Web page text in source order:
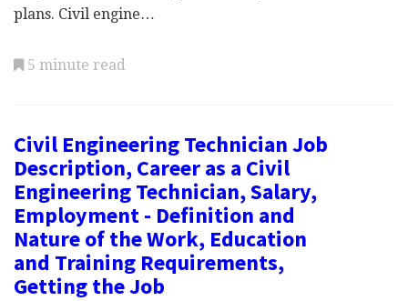
plans. Civil engine…
5 minute read
Civil Engineering Technician Job
Description, Career as a Civil
Engineering Technician, Salary,
Employment - Definition and
Nature of the Work, Education
and Training Requirements,
Getting the Job